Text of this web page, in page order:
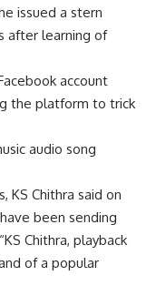
issued a stern
after learning of
account
the platform to trick
audio song
KS Chithra said on
been sending
Chithra, playback
of a popular